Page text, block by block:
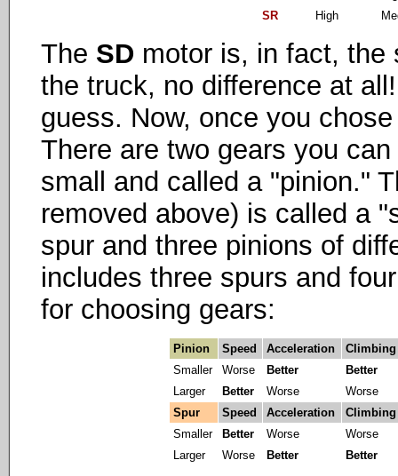
SR
High
The SD motor is, in fact, the
the truck, no difference at
guess. Now, once you
There are two gears you
small and called a "pinion."
removed above) is called a
spur and three pinions of
includes three spurs and
for choosing gears:
Pinion Speed Acceleration
Climbing
Smaller
Worse Better
Better
Larger
Better Worse
Worse
Spur
Speed Acceleration
Climbing
Smaller
Better Worse
Worse
Larger
Worse Better Better